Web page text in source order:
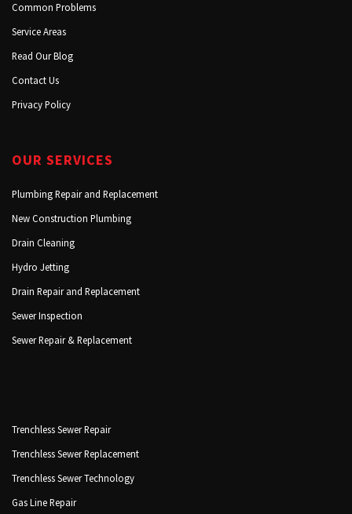
Common Problems
Service Areas
Read Our Blog
Contact Us
Privacy Policy
OUR SERVICES
Plumbing Repair and Replacement
New Construction Plumbing
Drain Cleaning
Hydro Jetting
Drain Repair and Replacement
Sewer Inspection
Sewer Repair & Replacement
Trenchless Sewer Repair
Trenchless Sewer Replacement
Trenchless Sewer Technology
Gas Line Repair